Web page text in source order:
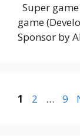
Super
game
Sponsor by
Page
1 Page
2 … 9